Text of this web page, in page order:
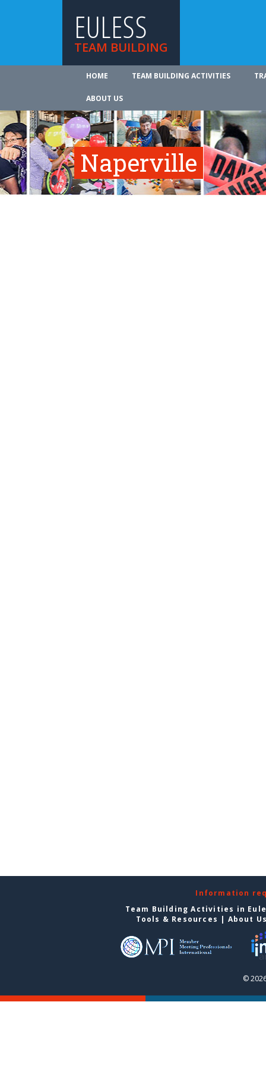
EULESS
TEAM BUILDING
HOME TEAM BUILDING ACTIVITIES
ABOUT US
Naperville
Information
Team Building Activities in
Tools & Resources | About
©